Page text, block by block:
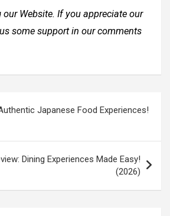
Website. If you appreciate our
some support in our comments
Japanese Food Experiences!
Dining Experiences Made Easy!
(2026)